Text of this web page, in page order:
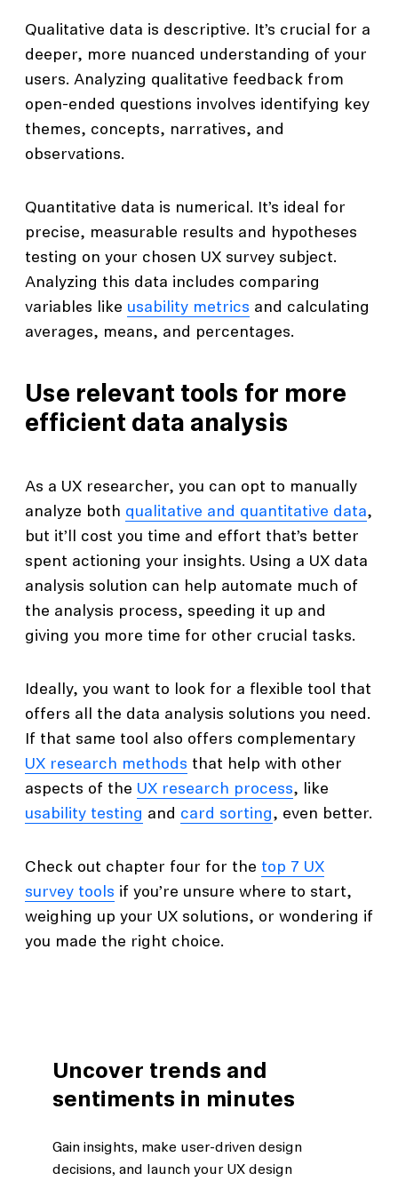
Qualitative data is descriptive. It’s crucial for a
deeper, more nuanced understanding of your
users. Analyzing qualitative feedback from
open-ended questions involves identifying key
themes, concepts, narratives, and
observations.
Quantitative data is numerical. It’s ideal for
precise, measurable results and hypotheses
testing on your chosen UX survey subject.
Analyzing this data includes comparing
variables like usability metrics and calculating
averages, means, and percentages.
Use relevant tools for more
efficient data analysis
As a UX researcher, you can opt to manually
analyze both qualitative and quantitative data,
but it’ll cost you time and effort that’s better
spent actioning your insights. Using a UX data
analysis solution can help automate much of
the analysis process, speeding it up and
giving you more time for other crucial tasks.
Ideally, you want to look for a flexible tool that
offers all the data analysis solutions you need.
If that same tool also offers complementary
UX research methods that help with other
aspects of the UX research process, like
usability testing and card sorting, even better.
Check out chapter four for the top 7 UX
survey tools if you’re unsure where to start,
weighing up your UX solutions, or wondering if
you made the right choice.
Uncover trends and
sentiments in minutes
Gain insights, make user-driven design
decisions, and launch your UX design